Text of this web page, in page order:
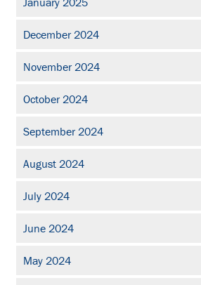
December 2024
November 2024
October 2024
September 2024
August 2024
July 2024
June 2024
May 2024